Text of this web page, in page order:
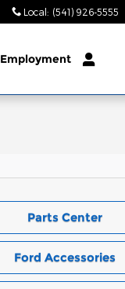
Local : (541) 926-5555
Employment
Parts Center
Ford Accessories